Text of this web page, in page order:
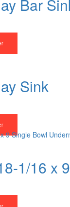
Bar
Sink
1/16 x